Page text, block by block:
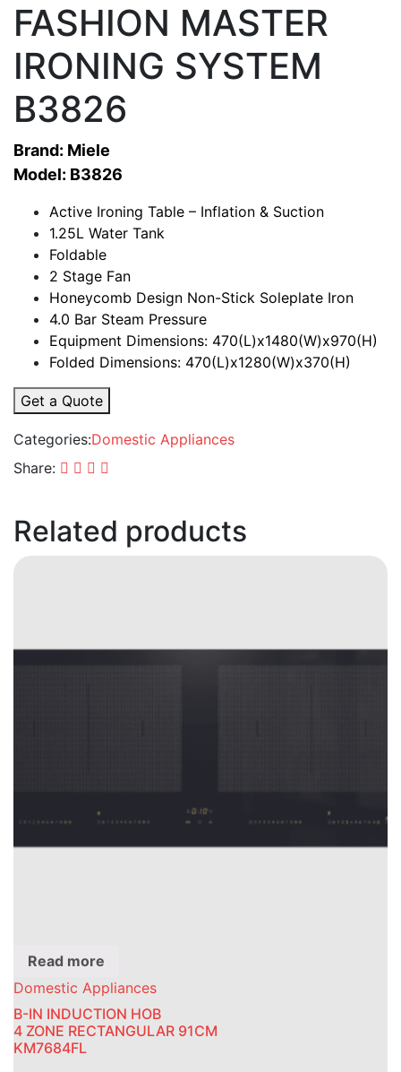
FASHION MASTER
IRONING SYSTEM
B3826
Brand: Miele
Model: B3826
Active Ironing Table – Inflation & Suction
1.25L Water Tank
Foldable
2 Stage Fan
Honeycomb Design Non-Stick Soleplate Iron
4.0 Bar Steam Pressure
Equipment Dimensions: 470(L)x1480(W)x970(H)
Folded Dimensions: 470(L)x1280(W)x370(H)
Get a Quote
Categories:Domestic Appliances
Share:
Related products
Read more
Domestic Appliances
B-IN INDUCTION HOB
4 ZONE RECTANGULAR 91CM
KM7684FL